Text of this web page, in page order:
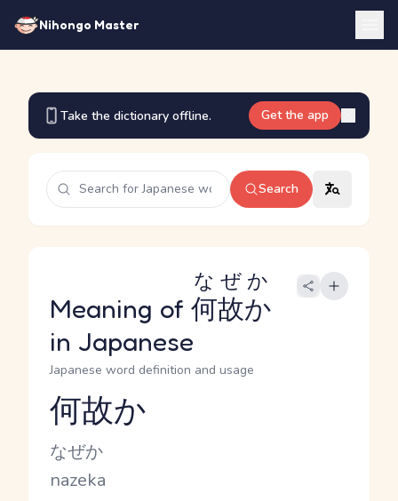
Nihongo Master
Take the dictionary offline. Get the app
Search
Meaning of 何故か
なぜか
in Japanese
Japanese word definition and usage
Reading and JLPT level
何故か
Kana Reading
なぜか
Romaji
nazeka